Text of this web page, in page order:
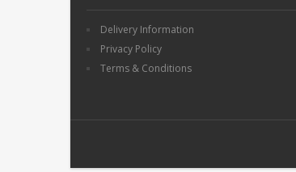
Delivery Information
Privacy Policy
Terms & Conditions